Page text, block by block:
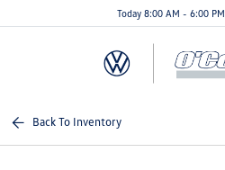
Today 8:00 AM - 6:00 PM
Back To Inventory